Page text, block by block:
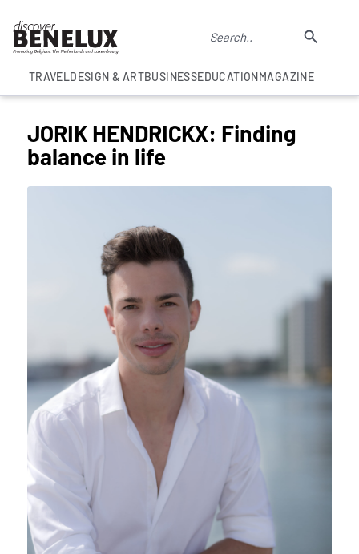
TRAVELDESIGN & ARTBUSINESSEDUCATIONMAGAZINE
JORIK HENDRICKX: Finding
balance in life